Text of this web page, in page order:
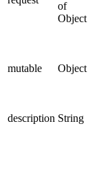
of
Object
mutable Object
description String